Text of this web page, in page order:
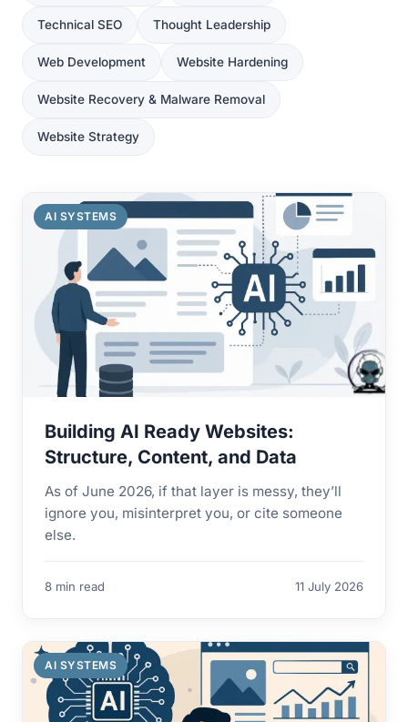
Technical SEO Thought Leadership
Web Development Website Hardening
Website Recovery & Malware Removal
Website Strategy
AI SYSTEMS
Building AI Ready Websites:
Structure, Content, and Data
As of June 2026, if that layer is messy, they’ll
ignore you, misinterpret you, or cite someone
else.
8 min read 11 July 2026
AI SYSTEMS